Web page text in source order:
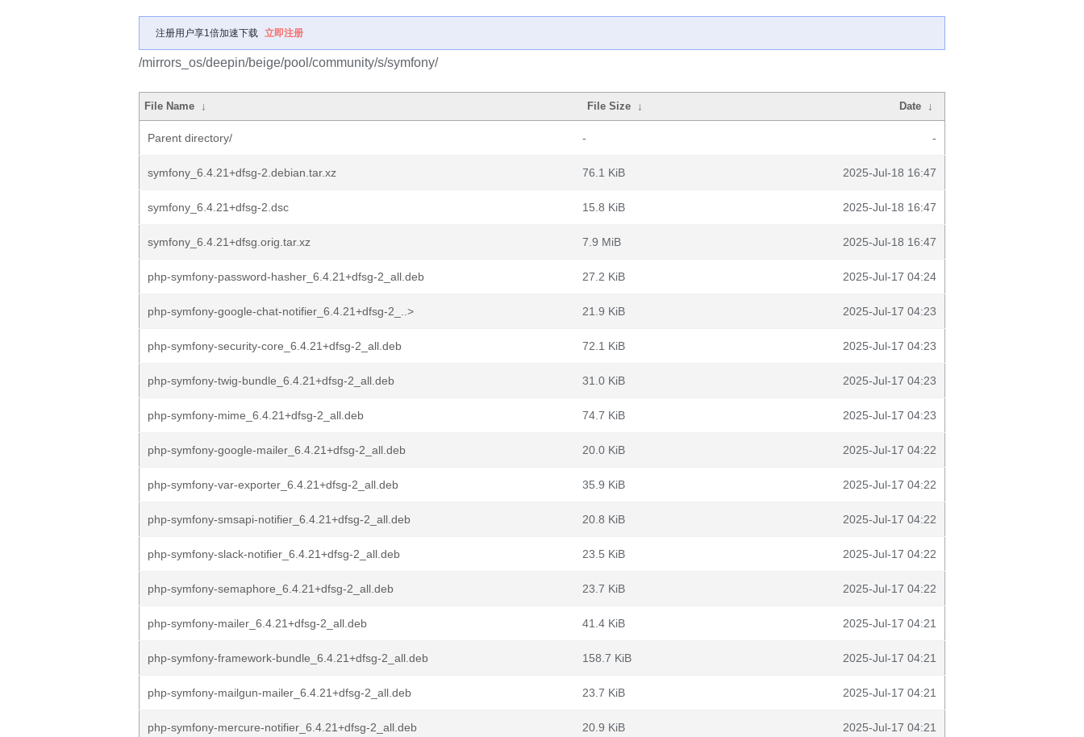
注册用户享1倍加速下载 立即注册
/mirrors_os/deepin/beige/pool/community/s/symfony/
File Name ↓ File Size ↓ Date ↓
Parent directory/ - -
symfony_6.4.21+dfsg-2.debian.tar.xz 76.1 KiB 2025-Jul-18 16:47
symfony_6.4.21+dfsg-2.dsc 15.8 KiB 2025-Jul-18 16:47
symfony_6.4.21+dfsg.orig.tar.xz 7.9 MiB 2025-Jul-18 16:47
php-symfony-password-hasher_6.4.21+dfsg-2_all.deb 27.2 KiB 2025-Jul-17 04:24
php-symfony-google-chat-notifier_6.4.21+dfsg-2_..> 21.9 KiB 2025-Jul-17 04:23
php-symfony-security-core_6.4.21+dfsg-2_all.deb 72.1 KiB 2025-Jul-17 04:23
php-symfony-twig-bundle_6.4.21+dfsg-2_all.deb 31.0 KiB 2025-Jul-17 04:23
php-symfony-mime_6.4.21+dfsg-2_all.deb 74.7 KiB 2025-Jul-17 04:23
php-symfony-google-mailer_6.4.21+dfsg-2_all.deb 20.0 KiB 2025-Jul-17 04:22
php-symfony-var-exporter_6.4.21+dfsg-2_all.deb 35.9 KiB 2025-Jul-17 04:22
php-symfony-smsapi-notifier_6.4.21+dfsg-2_all.deb 20.8 KiB 2025-Jul-17 04:22
php-symfony-slack-notifier_6.4.21+dfsg-2_all.deb 23.5 KiB 2025-Jul-17 04:22
php-symfony-semaphore_6.4.21+dfsg-2_all.deb 23.7 KiB 2025-Jul-17 04:22
php-symfony-mailer_6.4.21+dfsg-2_all.deb 41.4 KiB 2025-Jul-17 04:21
php-symfony-framework-bundle_6.4.21+dfsg-2_all.deb 158.7 KiB 2025-Jul-17 04:21
php-symfony-mailgun-mailer_6.4.21+dfsg-2_all.deb 23.7 KiB 2025-Jul-17 04:21
php-symfony-mercure-notifier_6.4.21+dfsg-2_all.deb 20.9 KiB 2025-Jul-17 04:21